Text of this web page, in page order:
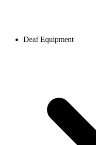
Deaf Equipment